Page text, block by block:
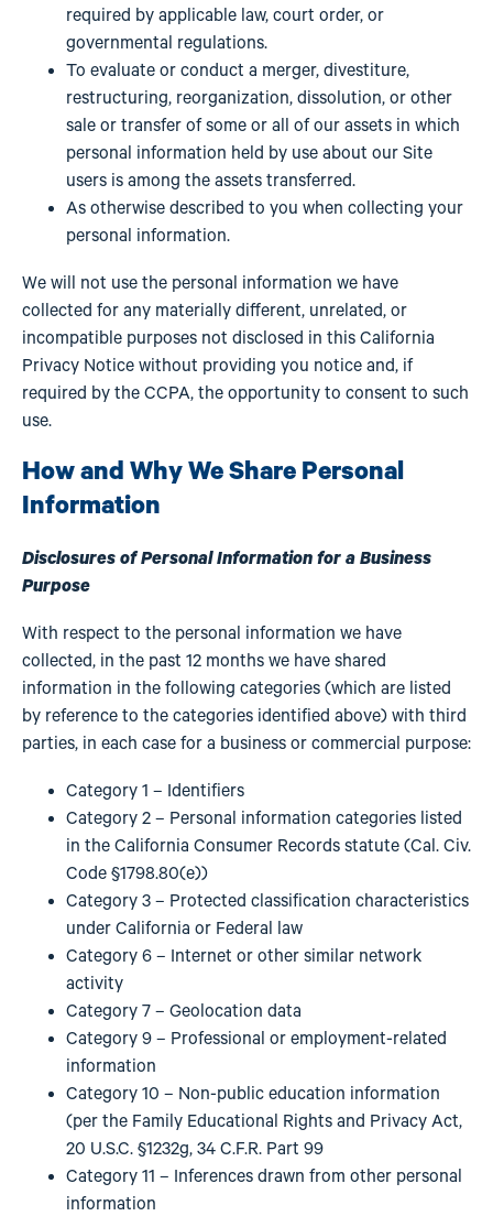
required by applicable law, court order, or
governmental regulations.
To evaluate or conduct a merger, divestiture,
restructuring, reorganization, dissolution, or other
sale or transfer of some or all of our assets in which
personal information held by use about our Site
users is among the assets transferred.
As otherwise described to you when collecting your
personal information.
We will not use the personal information we have
collected for any materially different, unrelated, or
incompatible purposes not disclosed in this California
Privacy Notice without providing you notice and, if
required by the CCPA, the opportunity to consent to such
use.
How and Why We Share Personal
Information
Disclosures of Personal Information for a Business
Purpose
With respect to the personal information we have
collected, in the past 12 months we have shared
information in the following categories (which are listed
by reference to the categories identified above) with third
parties, in each case for a business or commercial purpose:
Category 1 – Identifiers
Category 2 – Personal information categories listed
in the California Consumer Records statute (Cal. Civ.
Code §1798.80(e))
Category 3 – Protected classification characteristics
under California or Federal law
Category 6 – Internet or other similar network
activity
Category 7 – Geolocation data
Category 9 – Professional or employment-related
information
Category 10 – Non-public education information
(per the Family Educational Rights and Privacy Act,
20 U.S.C. §1232g, 34 C.F.R. Part 99
Category 11 – Inferences drawn from other personal
information